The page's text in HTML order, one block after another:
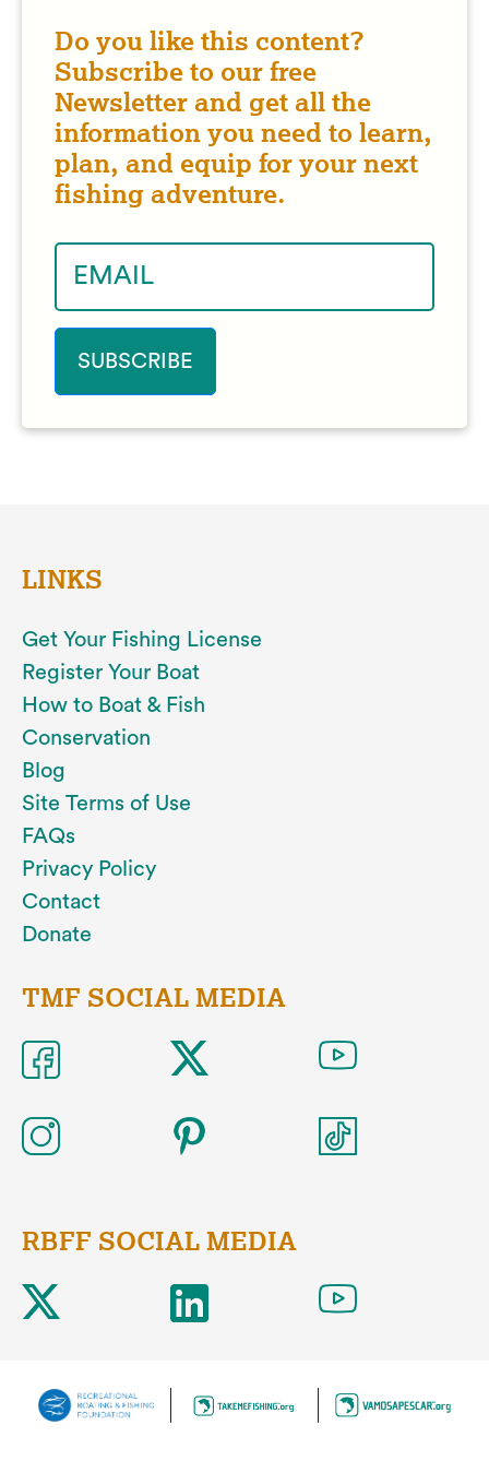
Do you like this content?
Subscribe to our free
Newsletter and get all the
information you need to learn,
plan, and equip for your next
fishing adventure.
LINKS
Get Your Fishing License
Register Your Boat
How to Boat & Fish
Conservation
Blog
Site Terms of Use
FAQs
Privacy Policy
Contact
Donate
TMF SOCIAL MEDIA
RBFF SOCIAL MEDIA